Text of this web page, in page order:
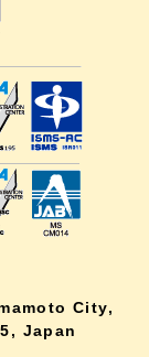
City,
Japan